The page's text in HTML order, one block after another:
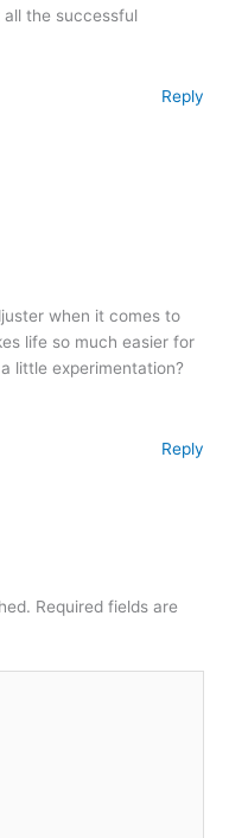
the successful
Reply
when it comes to
life so much easier for
little experimentation?
Reply
Required fields are